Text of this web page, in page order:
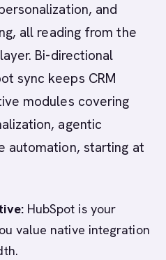
and
all reading from the
Bi-directional
sync keeps CRM
modules covering
agentic
automation, starting at
HubSpot is your
value native integration